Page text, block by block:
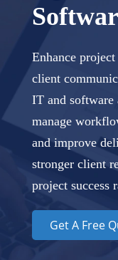
Enhance
client
IT and software
manage
and improve
stronger client
project success
Get A Free